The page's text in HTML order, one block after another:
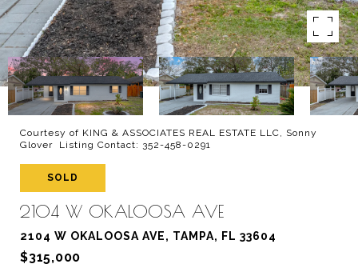
Courtesy of KING & ASSOCIATES REAL ESTATE LLC, Sonny
Glover Listing Contact: 352-458-0291
SOLD
2104 W OKALOOSA AVE
2104 W OKALOOSA AVE, TAMPA, FL 33604
$315,000